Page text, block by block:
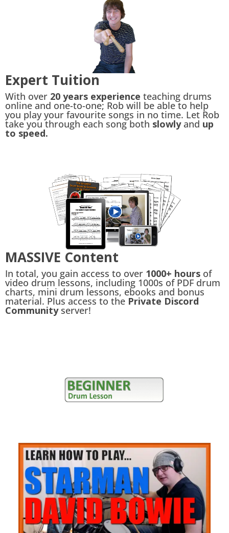
Expert Tuition
With over 20 years experience teaching drums
online and one-to-one; Rob will be able to help
you play your favourite songs in no time. Let Rob
take you through each song both slowlyand up
to speed.
MASSIVE Content
In total, you gain access to over 1000+ hours of
video drum lessons, including 1000s of PDF drum
charts, mini drum lessons, ebooks and bonus
material. Plus access to the Private Discord
Community server!